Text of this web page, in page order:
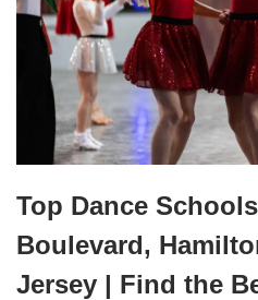
Top Dance
Boulevard,
Jersey | Find the